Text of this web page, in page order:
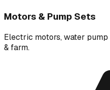
Motors & Pump Sets
Electric motors, water
& farm.